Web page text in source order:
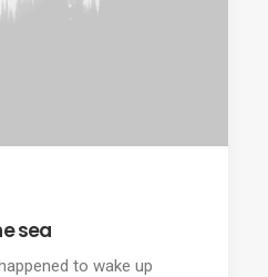
sea
to wake up